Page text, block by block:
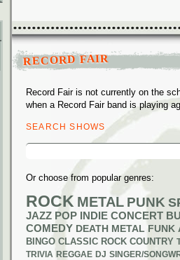
RECORD FAIR
Record Fair is not currently on the
when a Record Fair band is playing
SEARCH SHOWS
Search
Or choose from popular genres:
ROCK METAL PUNK
JAZZ POP INDIE CONCERT
COMEDY DEATH METAL FUNK
BINGO CLASSIC ROCK COUNTRY
TRIVIA REGGAE DJ SINGER/